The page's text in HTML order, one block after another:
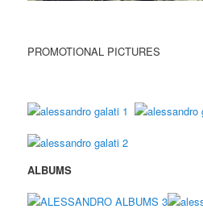
PROMOTIONAL PICTURES
ALBUMS